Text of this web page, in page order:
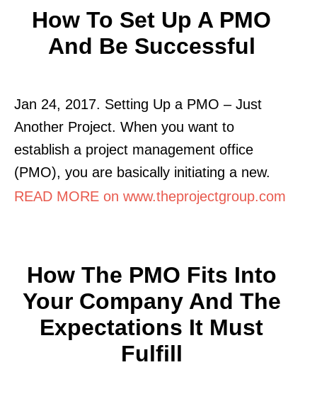
How To Set Up A PMO
And Be Successful
Jan 24, 2017. Setting Up a PMO – Just
Another Project. When you want to
establish a project management office
(PMO), you are basically initiating a new.
READ MORE on www.theprojectgroup.com
How The PMO Fits Into
Your Company And The
Expectations It Must
Fulfill